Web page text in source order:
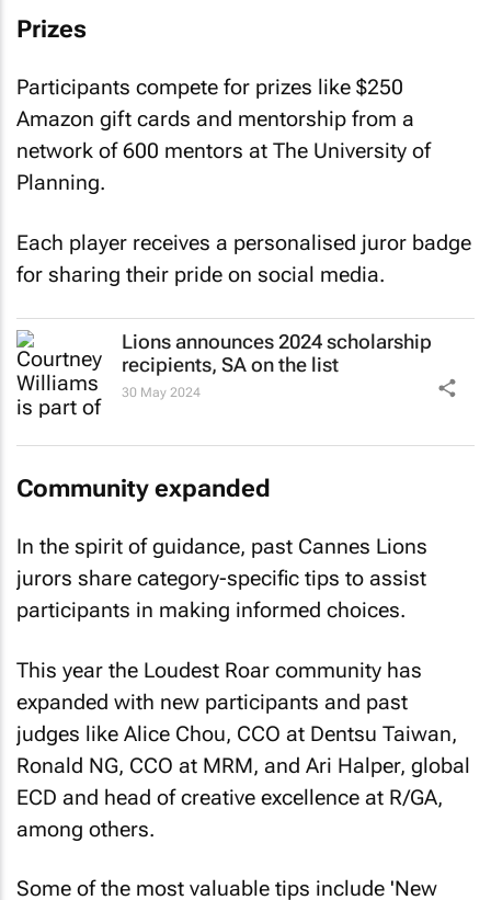
Prizes
Participants compete for prizes like $250
Amazon gift cards and mentorship from a
network of 600 mentors at The University of
Planning.
Each player receives a personalised juror badge
for sharing their pride on social media.
Lions announces 2024 scholarship
recipients, SA on the list
30 May 2024
Community expanded
In the spirit of guidance, past Cannes Lions
jurors share category-specific tips to assist
participants in making informed choices.
This year the Loudest Roar community has
expanded with new participants and past
judges like Alice Chou, CCO at Dentsu Taiwan,
Ronald NG, CCO at MRM, and Ari Halper, global
ECD and head of creative excellence at R/GA,
among others.
Some of the most valuable tips include 'New